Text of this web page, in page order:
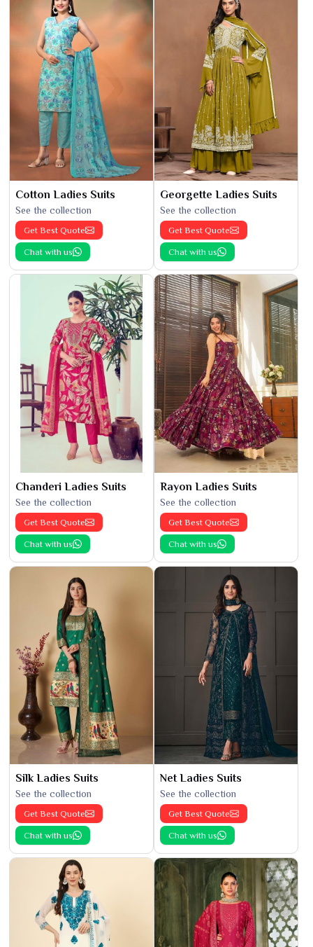
Cotton Ladies Suits
See the collection
Get Best Quote
Chat with us
Georgette Ladies Suits
See the collection
Get Best Quote
Chat with us
Chanderi Ladies Suits
See the collection
Get Best Quote
Chat with us
Rayon Ladies Suits
See the collection
Get Best Quote
Chat with us
Silk Ladies Suits
See the collection
Get Best Quote
Chat with us
Net Ladies Suits
See the collection
Get Best Quote
Chat with us